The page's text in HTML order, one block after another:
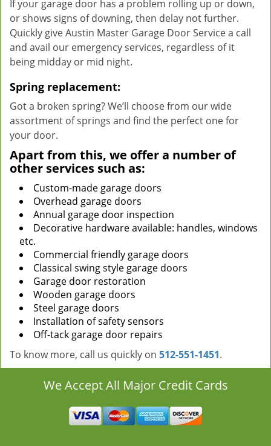
If your garage door has a problem rolling up or down,
or shows signs of downing, then delay not further.
Quickly give Austin Master Garage Door Service a call
and avail our emergency services, regardless of it
being midday or mid night.
Spring replacement:
Got a broken spring? We’ll choose from our wide
assortment of springs and find the perfect one for
your door.
Apart from this, we offer a number of
other services such as:
Custom-made garage doors
Overhead garage doors
Annual garage door inspection
Decorative hardware available: handles, windows
etc.
Commercial friendly garage doors
Classical swing style garage doors
Garage door restoration
Wooden garage doors
Steel garage doors
Installation of safety sensors
Off-tack garage door repairs
To know more, call us quickly on 512-551-1451.
We Accept All Major Credit Cards